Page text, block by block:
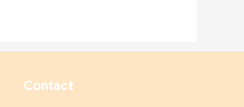
Contact